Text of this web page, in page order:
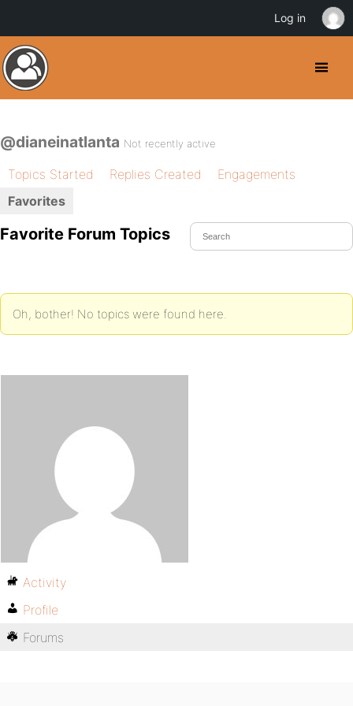
@dianeinatlanta Not recently active
Topics Started Replies Created
Engagements
Favorites
Favorite Forum Topics
Oh, bother! No topics were found here.
Activity
Profile
Forums
Log in